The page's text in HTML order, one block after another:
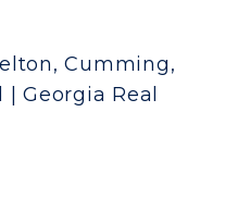
Cumming,
Georgia Real